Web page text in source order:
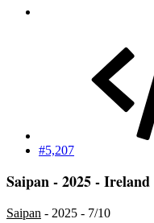
#5,207
Saipan - 2025 - Ireland
Saipan - 2025 - 7/10